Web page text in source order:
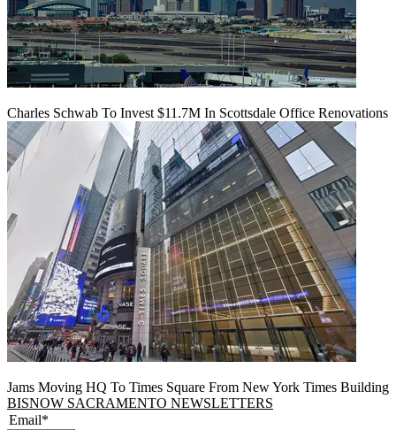
Charles Schwab To Invest $11.7M In Scottsdale Office Renovations
Jams Moving HQ To Times Square From New York Times Building
BISNOW SACRAMENTO NEWSLETTERS